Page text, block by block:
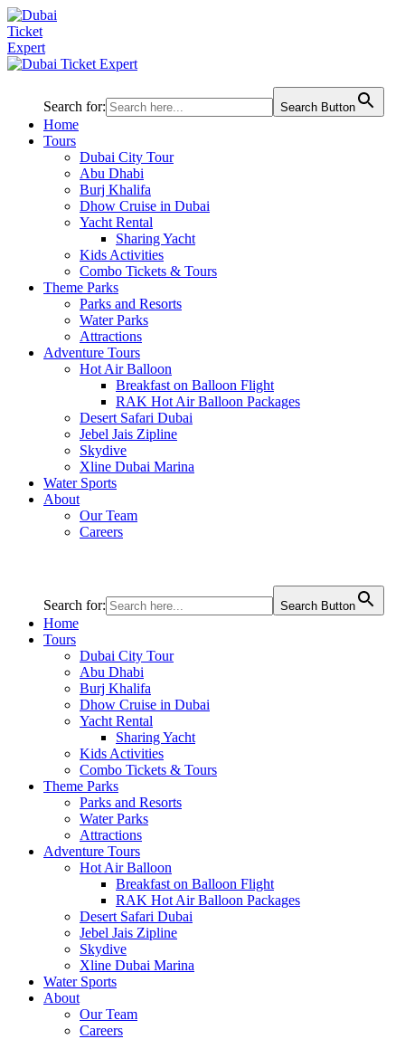
Search for: Search Button
Home
Tours
Dubai City Tour
Abu Dhabi
Burj Khalifa
Dhow Cruise in Dubai
Yacht Rental
Sharing Yacht
Kids Activities
Combo Tickets & Tours
Theme Parks
Parks and Resorts
Water Parks
Attractions
Adventure Tours
Hot Air Balloon
Breakfast on Balloon Flight
RAK Hot Air Balloon Packages
Desert Safari Dubai
Jebel Jais Zipline
Skydive
Xline Dubai Marina
Water Sports
About
Our Team
Careers
Search for: Search Button
Home
Tours
Dubai City Tour
Abu Dhabi
Burj Khalifa
Dhow Cruise in Dubai
Yacht Rental
Sharing Yacht
Kids Activities
Combo Tickets & Tours
Theme Parks
Parks and Resorts
Water Parks
Attractions
Adventure Tours
Hot Air Balloon
Breakfast on Balloon Flight
RAK Hot Air Balloon Packages
Desert Safari Dubai
Jebel Jais Zipline
Skydive
Xline Dubai Marina
Water Sports
About
Our Team
Careers